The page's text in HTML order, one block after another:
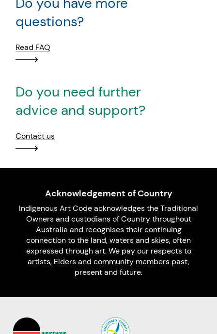
questions?
Read FAQ
Do you need further
advice and support?
Contact us
Acknowledgement of Country
Indigenous Art Code acknowledges the Traditional
Owners and custodians of Country throughout
Australia and recognises their continuing
connection to the land, waters and skies, often
expressed through art. We pay our respects to
artists, Elders and community members past,
present and future.